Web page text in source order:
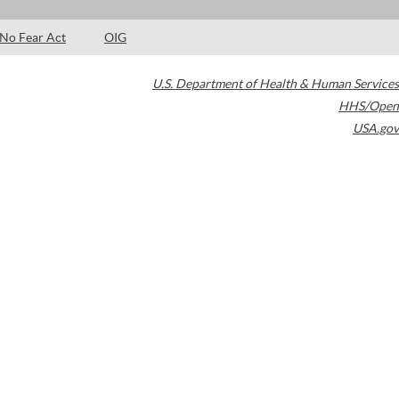
No Fear Act OIG
U.S. Department of Health & Human Services
HHS/Open
USA.gov